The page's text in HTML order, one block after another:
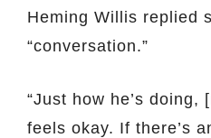
Heming Willis replied
“conversation.”
“Just how he’s doing,
feels okay. If there’s